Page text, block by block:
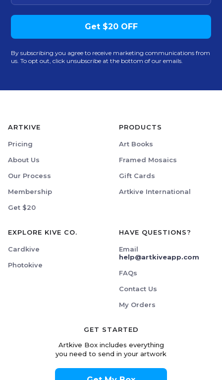
Get $20 OFF
By subscribing you agree to receive marketing communications from
us. To opt out, click unsubscribe at the bottom of our emails.
ARTKIVE
Pricing
About Us
Our Process
Membership
Get $20
PRODUCTS
Art Books
Framed Mosaics
Gift Cards
Artkive International
EXPLORE KIVE CO.
Cardkive
Photokive
HAVE QUESTIONS?
Email
help@artkiveapp.com
FAQs
Contact Us
My Orders
GET STARTED
Artkive Box includes everything
you need to send in your artwork